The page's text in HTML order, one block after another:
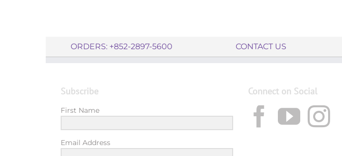
ORDERS: +852-2897-5600 CONTACT US
Subscribe
First Name
Email Address
Connect on Social